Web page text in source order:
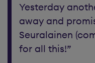
Yesterday
away and
Seuralainen
for all this!”